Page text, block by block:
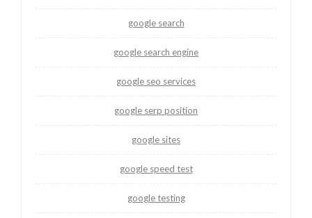
google search
google search engine
google seo services
google serp position
google sites
google speed test
google testing